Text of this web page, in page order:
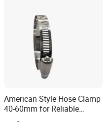
American Style Hose Clamp
40-60mm for Reliable
Sealing